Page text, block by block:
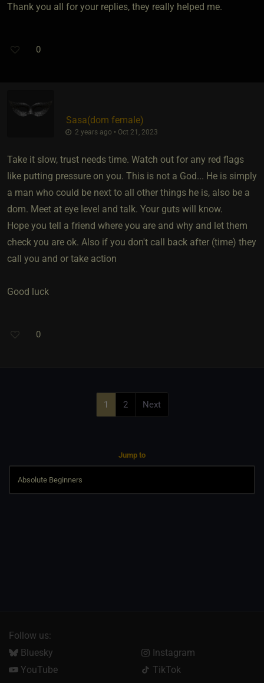
Thank you all for your replies, they really helped me.
0
Sasa​(dom female)
2 years ago • Oct 21, 2023
Take it slow, trust needs time. Watch out for any red flags
like putting pressure on you. This is not a God... He is simply
a man who could be next to all other things he is, also be a
dom. Meet at eye level and talk. Your guts will know.
Hope you tell a friend where you are and why and let them
check you are ok. Also if you don't call back after (time) they
call you and or take action
Good luck
0
1 2 Next
Jump to
Follow us:
Bluesky
Instagram
YouTube
TikTok